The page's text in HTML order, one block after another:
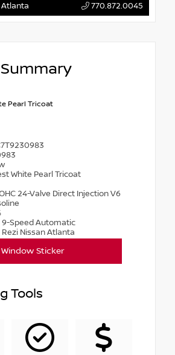
Atlanta 770.872.0045
Pearl Tricoat
White Pearl Tricoat
24-Valve Direct Injection V6
9-Speed Automatic
Rezi Nissan Atlanta
Window Sticker
Tools